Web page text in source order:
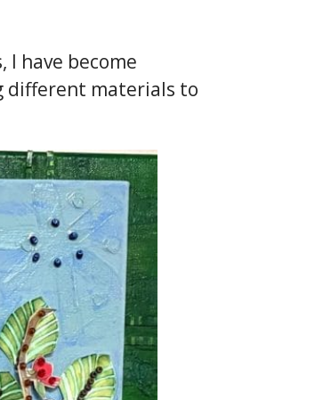
I have become
different materials to